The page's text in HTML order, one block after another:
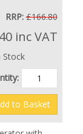
RRP: £166.80
inc VAT
Stock
to Basket